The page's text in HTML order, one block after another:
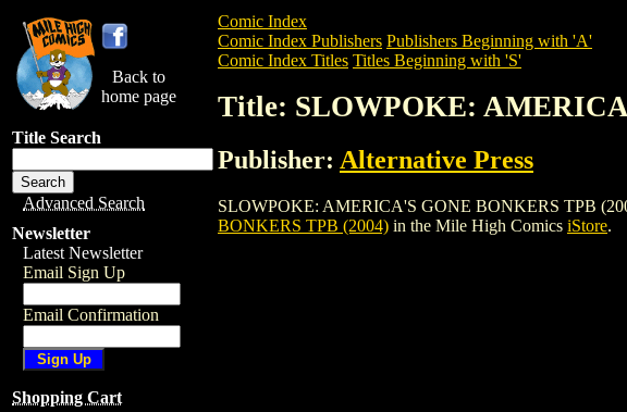
Back to
home page
Title Search
Advanced Search
Newsletter
Latest Newsletter
Email Sign Up
Email Confirmation
Shopping Cart
Comic Index
Comic Index Publishers Publishers Beginning with 'A'
Comic Index Titles Titles Beginning with 'S'
Title: SLOWPOKE:
Publisher: Alternative Press
SLOWPOKE: AMERICA'S GONE BONKERS TPB
BONKERS TPB (2004) in the Mile High Comics iStore.